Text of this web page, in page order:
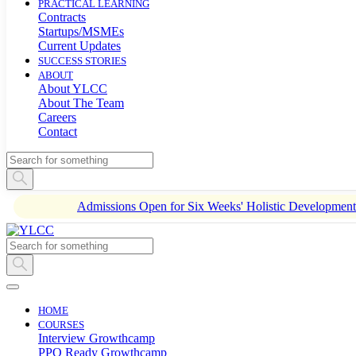
PRACTICAL LEARNING
Contracts
Startups/MSMEs
Current Updates
SUCCESS STORIES
ABOUT
About YLCC
About The Team
Careers
Contact
Admissions Open for Six Weeks' Holistic
HOME
COURSES
Interview Growthcamp
PPO Ready Growthcamp